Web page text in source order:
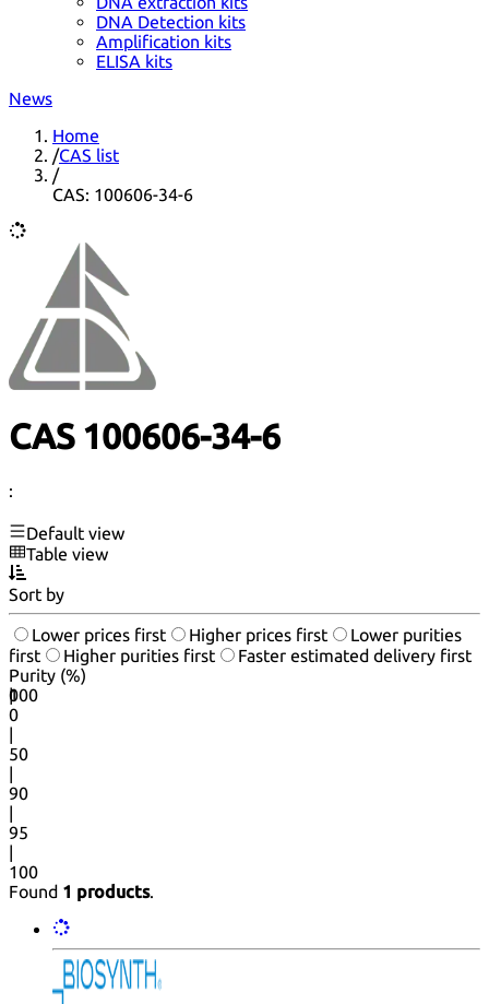
DNA Detection kits
Amplification kits
ELISA kits
News
Home
/CAS list
/
CAS: 100606-34-6
CAS 100606-34-6
:
Default view
Table view
Sort by
Lower prices first Higher prices first
Lower purities
first
Higher purities first
Faster estimated delivery first
Purity (%)
0
100
|
0
|
50
|
90
|
95
|
100
Found 1 products.